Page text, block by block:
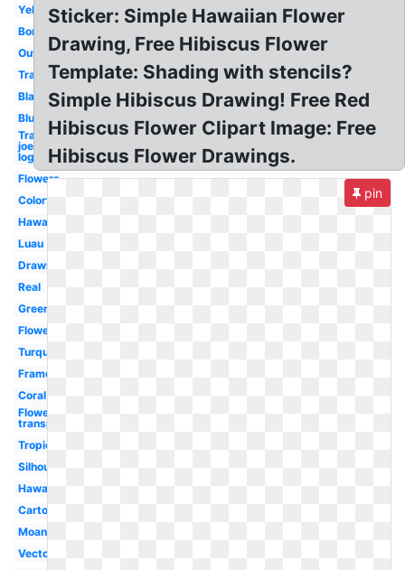
Yellow
Border
Outline
Transparent
Black
Blue
Trader
joe's
logo
Flowers
Colorful
Hawaiian
Luau
Drawing
Real
Green
Flower
Turquoise
Frame
Coral
Flowers
transparent
Tropical
Silhouette
Hawaiian
Cartoon
Moana
Vector
Sticker: Simple Hawaiian Flower
Drawing, Free Hibiscus Flower
Template: Shading with stencils?
Simple Hibiscus Drawing! Free Red
Hibiscus Flower Clipart Image: Free
Hibiscus Flower Drawings.
pin